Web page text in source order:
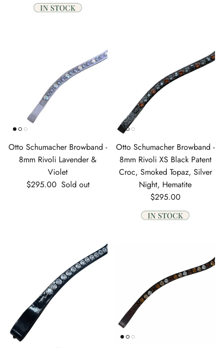
Otto Schumacher Browband -
8mm Rivoli Lavender &
Violet
Regular price
$295.00 Sold out
Otto Schumacher Browband -
8mm Rivoli XS Black Patent
Croc, Smoked Topaz, Silver
Night, Hematite
Regular price
$295.00